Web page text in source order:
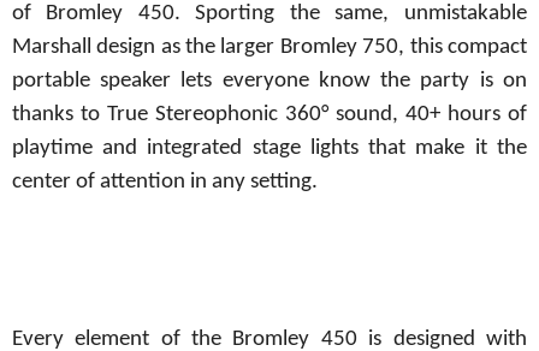
of Bromley 450. Sporting the same, unmistakable
Marshall design as the larger Bromley 750, this compact
portable speaker lets everyone know the party is on
thanks to True Stereophonic 360° sound, 40+ hours of
playtime and integrated stage lights that make it the
center of attention in any setting.
Every element of the Bromley 450 is designed with